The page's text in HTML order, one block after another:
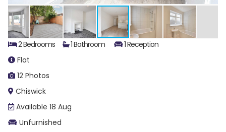
2 Bedrooms 1 Bathroom
1 Reception
Flat
12 Photos
Chiswick
Available 18 Aug
Unfurnished